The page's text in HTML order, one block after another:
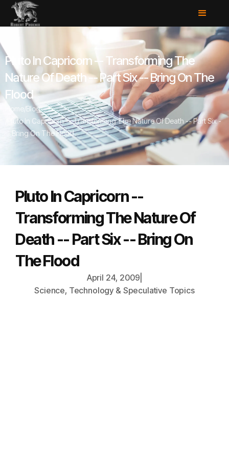
Pluto In Capricorn -- Transforming The
Nature Of Death -- Part Six -- Bring On The
Flood
Home/Blog
Pluto In Capricorn -- Transforming The Nature Of Death -- Part Six -
- Bring On The Flood
Pluto In Capricorn --
Transforming The Nature Of
Death -- Part Six -- Bring On
The Flood
April 24, 2009
Science, Technology & Speculative Topics